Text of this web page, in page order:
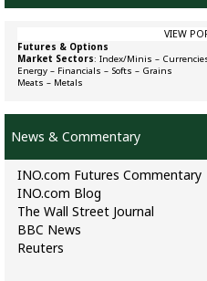
VIEW
Futures & Options
Market Sectors: Index/Minis –
Energy – Financials – Softs – Grains
Meats – Metals
News & Commentary
INO.com Futures Commentary
INO.com Blog
The Wall Street Journal
BBC News
Reuters